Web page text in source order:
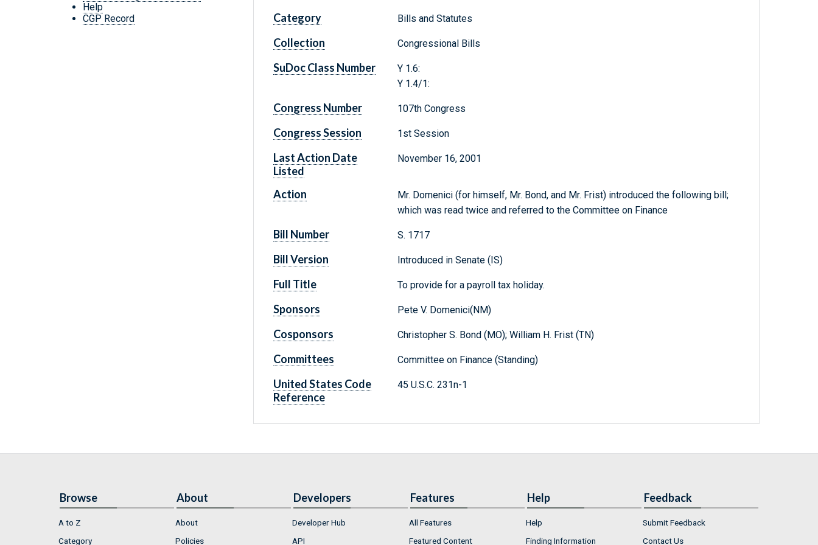
Help
CGP Record
Category Bills and Statutes
Collection Congressional Bills
SuDoc Class Number
Y 1.6:
Y 1.4/1:
Congress Number 107th Congress
Congress Session 1st Session
Last Action Date
Listed
November 16, 2001
Action
Mr. Domenici (for himself, Mr. Bond, and Mr. Frist) introduced the following bill;
which was read twice and referred to the Committee on Finance
Bill Number S. 1717
Bill Version Introduced in Senate (IS)
Full Title To provide for a payroll tax holiday.
Sponsors Pete V. Domenici(NM)
Cosponsors Christopher S. Bond (MO); William H. Frist (TN)
Committees Committee on Finance (Standing)
United States Code
Reference
45 U.S.C. 231n-1
Browse
A to Z
Category
About
About
Policies
Developers
Developer Hub
API
Features
All Features
Featured Content
Help
Help
Finding Information
Feedback
Submit Feedback
Contact Us